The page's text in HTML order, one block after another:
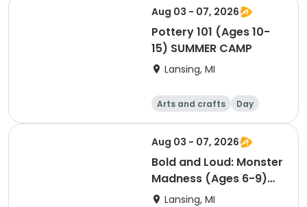
Aug 03 - 07, 2026
Pottery 101 (Ages 10-
15) SUMMER CAMP
Lansing, MI
Arts and crafts Day
Aug 03 - 07, 2026
Bold and Loud: Monster
Madness (Ages 6-9)
SUMMER CAMP
Lansing, MI